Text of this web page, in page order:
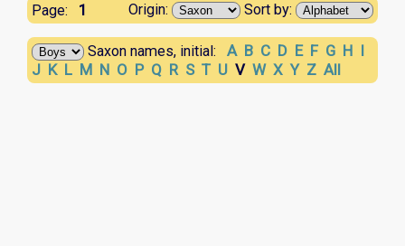
Page: Origin: Sort by:
1
Saxon names, initial: A B C D E F G H I
J K L M N O P Q R S T U V W X Y Z All